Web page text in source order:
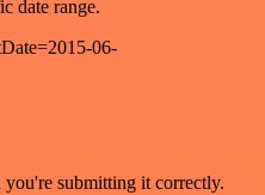
date range.
06-
submitting it correctly.